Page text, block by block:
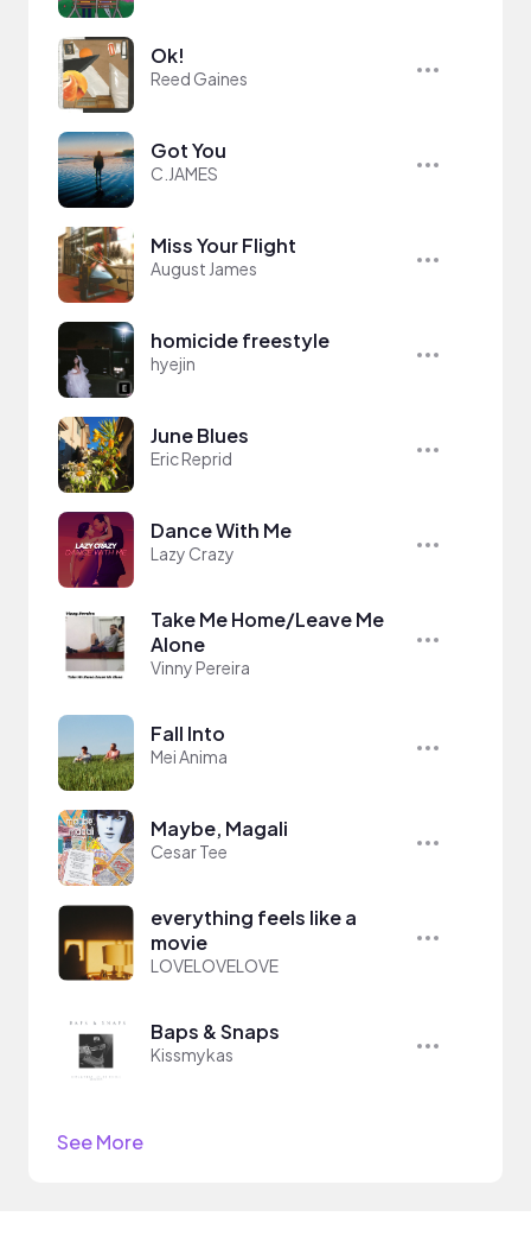
Ok!
Reed Gaines
Got You
C.JAMES
Miss Your Flight
August James
homicide freestyle
hyejin
June Blues
Eric Reprid
Dance With Me
Lazy Crazy
Take Me Home/Leave Me
Alone
Vinny Pereira
Fall Into
Mei Anima
Maybe, Magali
Cesar Tee
everything feels like a
movie
LOVELOVELOVE
Baps & Snaps
Kissmykas
See More